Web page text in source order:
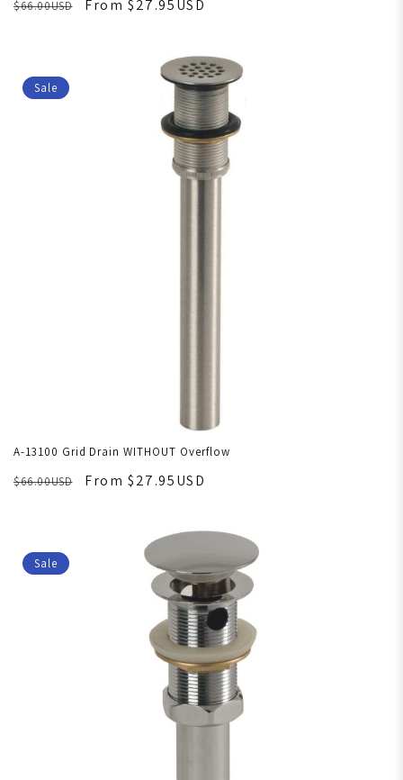
$66.00USD From $27.95USD
Sale
A-13100 Grid Drain WITHOUT Overflow
$66.00USD
From $27.95USD
Sale